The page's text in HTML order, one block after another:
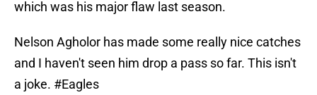
which was his major flaw last season.
Nelson Agholor has made some really nice catches
and I haven't seen him drop a pass so far. This isn't
a joke. #Eagles